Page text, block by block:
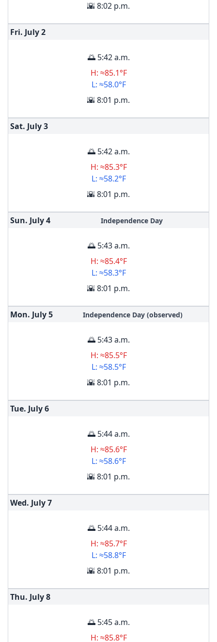
🌇 8:02 p.m.
Fri. July2
🌅 5:42 a.m.
H: ≈85.1°F
L: ≈58.0°F
🌇 8:01 p.m.
Sat. July3
🌅 5:42 a.m.
H: ≈85.3°F
L: ≈58.2°F
🌇 8:01 p.m.
Sun. July4 Independence Day
🌅 5:43 a.m.
H: ≈85.4°F
L: ≈58.3°F
🌇 8:01 p.m.
Mon. July5 Independence Day (observed)
🌅 5:43 a.m.
H: ≈85.5°F
L: ≈58.5°F
🌇 8:01 p.m.
Tue. July6
🌅 5:44 a.m.
H: ≈85.6°F
L: ≈58.6°F
🌇 8:01 p.m.
Wed. July7
🌅 5:44 a.m.
H: ≈85.7°F
L: ≈58.8°F
🌇 8:01 p.m.
Thu. July8
🌅 5:45 a.m.
H: ≈85.8°F